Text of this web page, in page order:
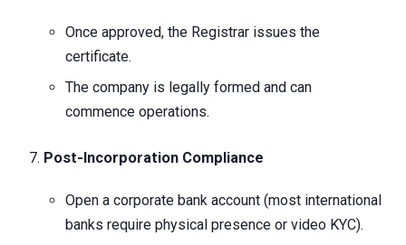
Once approved, the Registrar issues the
certificate.
The company is legally formed and can
commence operations.
Post-Incorporation Compliance
Open a corporate bank account (most international
banks require physical presence or video KYC).